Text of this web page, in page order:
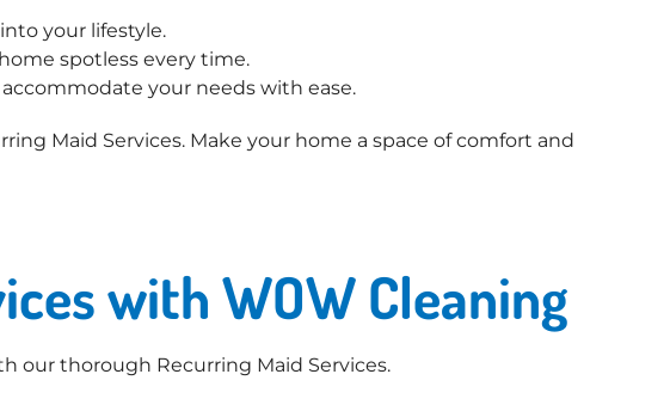
your lifestyle.
spotless every time.
your needs with ease.
Maid Services. Make your home a space of comfort and
with WOW Cleaning
our thorough Recurring Maid Services.